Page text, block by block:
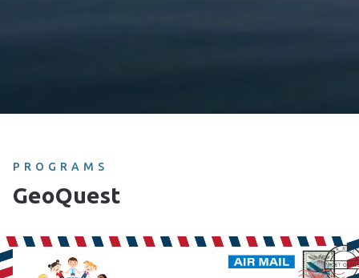
PROGRAMS
GeoQuest